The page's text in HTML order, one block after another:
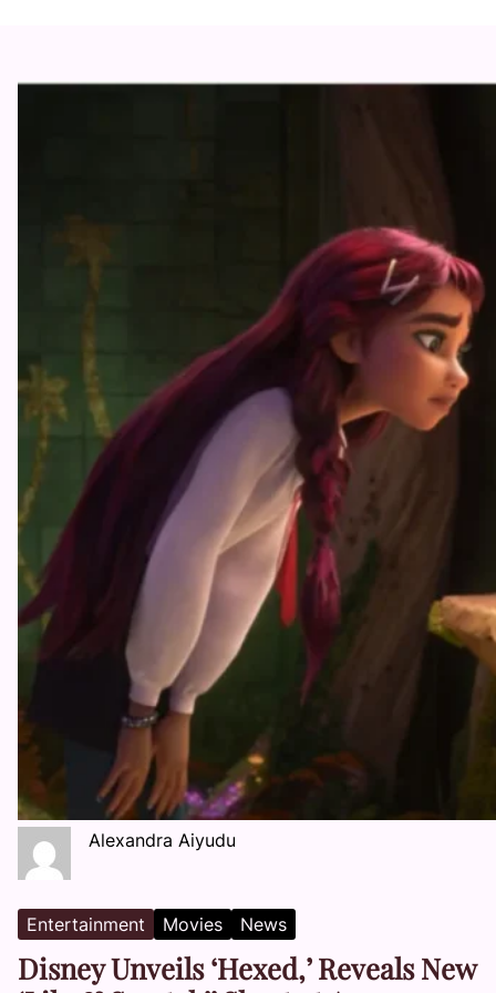
Alexandra Aiyudu
Entertainment Movies News
Disney Unveils ‘Hexed,’ Reveals New